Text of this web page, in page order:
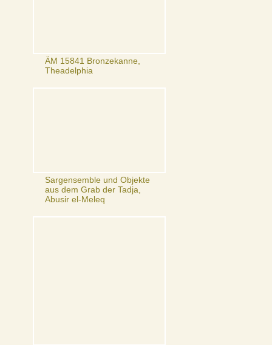
ÄM 15841 Bronzekanne,
Theadelphia
Sargensemble und Objekte
aus dem Grab der Tadja,
Abusir el-Meleq